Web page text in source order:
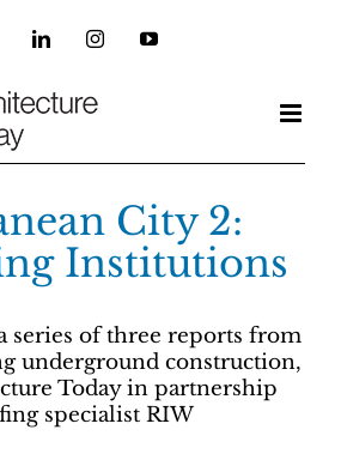
LinkedInInstagramYouTube
City 2:
Institutions
series of three reports from
underground construction,
Today in partnership
specialist RIW